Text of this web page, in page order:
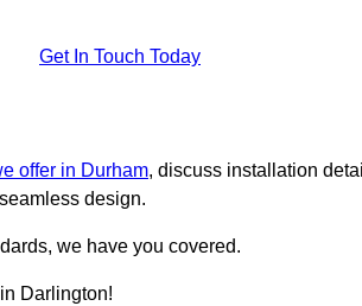
Get In Touch Today
offer in Durham, discuss installation
design.
we have you covered.
Darlington!